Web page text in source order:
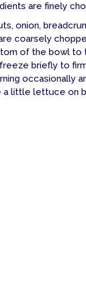
are finely
onion,
coarsely
of the bowl to
briefly to
occasionally
little lettuce on